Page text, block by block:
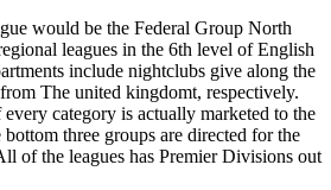
would be the Federal Group North
leagues in the 6th level of English
include nightclubs give along the
The united kingdomt, respectively.
category is actually marketed to the
three groups are directed for the
of the leagues has Premier Divisions out